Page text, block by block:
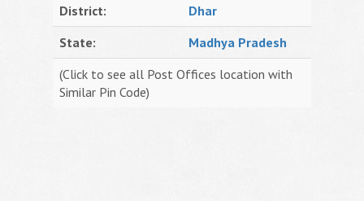
District:
Dhar
State:
Madhya Pradesh
(Click to see all Post Offices location with
Similar Pin Code)